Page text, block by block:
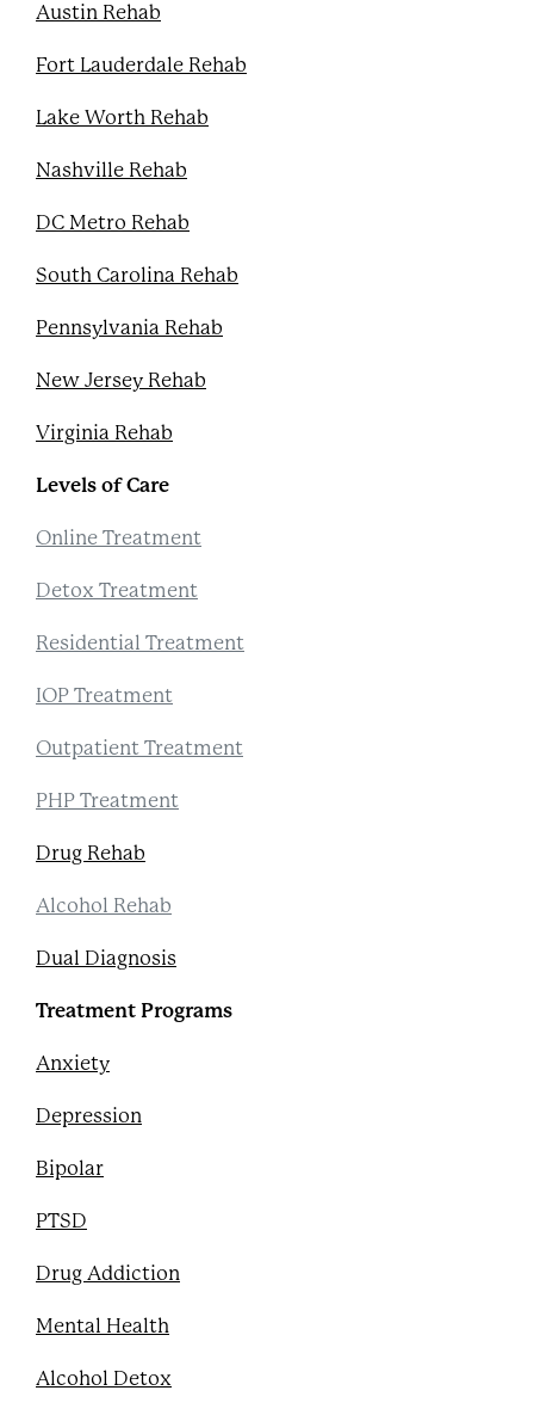
Austin Rehab
Fort Lauderdale Rehab
Lake Worth Rehab
Nashville Rehab
DC Metro Rehab
South Carolina Rehab
Pennsylvania Rehab
New Jersey Rehab
Virginia Rehab
Levels of Care
Online Treatment
Detox Treatment
Residential Treatment
IOP Treatment
Outpatient Treatment
PHP Treatment
Drug Rehab
Alcohol Rehab
Dual Diagnosis
Treatment Programs
Anxiety
Depression
Bipolar
PTSD
Drug Addiction
Mental Health
Alcohol Detox